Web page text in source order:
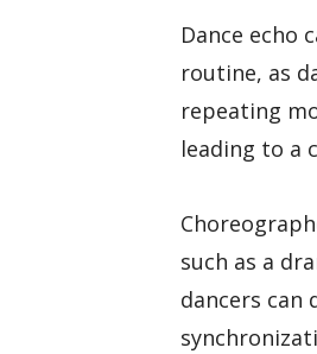
Dance echo
routine, as
repeating
leading to a
such as a
dancers can